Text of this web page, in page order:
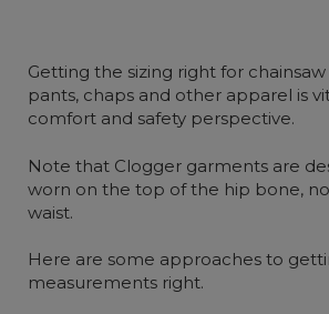
Getting the sizing right for
pants, chaps and other apparel is
comfort and safety perspective.
Note that Clogger garments are
worn on the top of the hip bone,
waist.
Here are some approaches to
measurements right.